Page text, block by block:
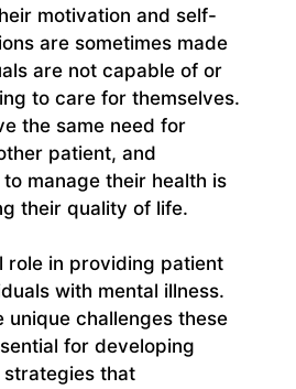
motivation and self-
are sometimes made
are not capable of or
to care for themselves.
the same need for
patient, and
manage their health is
their quality of life.
role in providing patient
with mental illness.
unique challenges these
for developing
that